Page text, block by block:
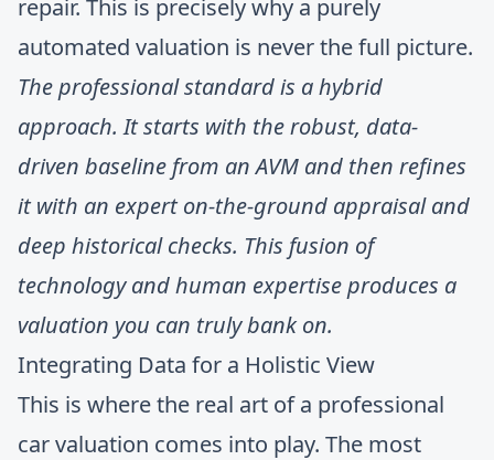
repair. This is precisely why a purely
automated valuation is never the full picture.
The professional standard is a hybrid
approach. It starts with the robust, data-
driven baseline from an AVM and then refines
it with an expert on-the-ground appraisal and
deep historical checks. This fusion of
technology and human expertise produces a
valuation you can truly bank on.
Integrating Data for a Holistic View
This is where the real art of a professional
car valuation comes into play. The most